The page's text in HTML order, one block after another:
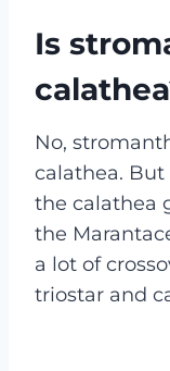
Is
No,
calathea.
the calathea
the
a lot of
triostar and